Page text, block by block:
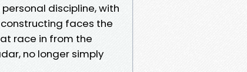
discipline, with
faces the
race in from the
no longer simply